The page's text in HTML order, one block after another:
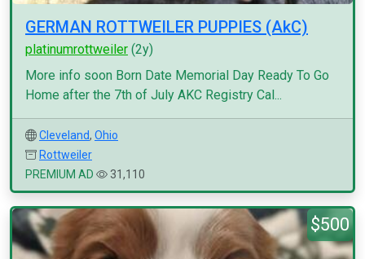
GERMAN ROTTWEILER PUPPIES (AkC)
platinumrottweiler (2y)
More info soon Born Date Memorial Day Ready To Go
Home after the 7th of July AKC Registry Cal...
Cleveland, Ohio
Rottweiler
PREMIUM AD
31,110
$500